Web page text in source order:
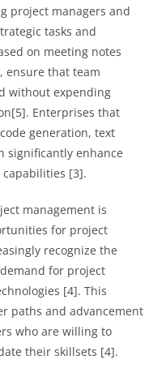
project managers and
tasks and
on meeting notes
ensure that team
without expending
Enterprises that
generation, text
significantly enhance
[3].
management is
for project
recognize the
for project
[4]. This
paths and advancement
who are willing to
their skillsets [4].